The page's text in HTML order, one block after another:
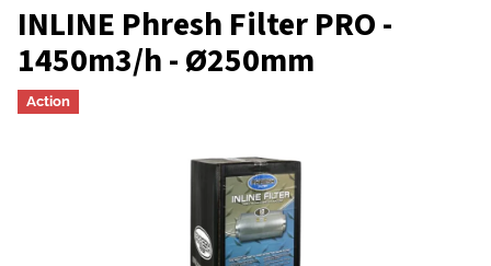
INLINE Phresh Filter PRO -
1450m3/h - Ø250mm
Action